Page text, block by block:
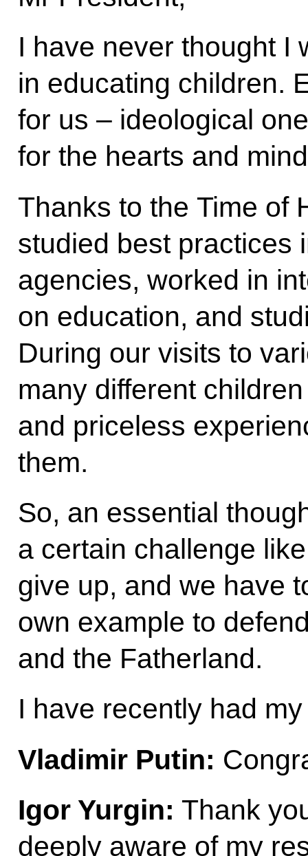
I have never thought I
in educating children.
for us – ideological
for the hearts and
Thanks to the Time of
studied best practices
agencies, worked in
on education, and
During our visits to
many different
and priceless
them.
So, an essential
a certain challenge
give up, and we have
own example to
and the Fatherland.
I have recently had
Vladimir Putin:
Igor Yurgin: Thank
deeply aware of my